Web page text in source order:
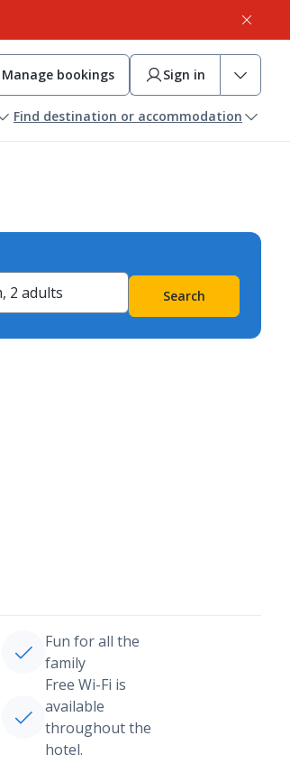
Manage bookings Sign in
Find destination or accommodation
Search
Fun for all the
family
Free Wi-Fi is
available
throughout the
hotel.